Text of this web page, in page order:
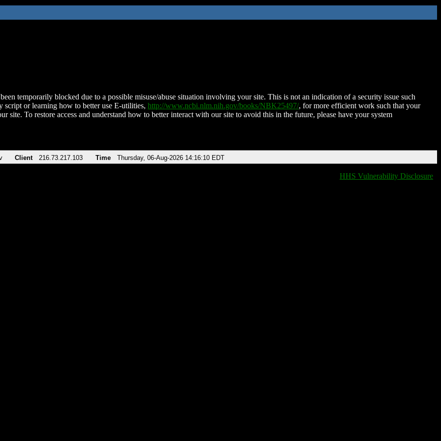
temporarily blocked due to a possible misuse/abuse situation involving your site. This is not an indication of a security issue such
script or learning how to better use E-utilities, http://www.ncbi.nlm.nih.gov/books/NBK25497/, for more efficient work such that your
site. To restore access and understand how to better interact with our site to avoid this in the future, please have your system
Client 216.73.217.103 Time Thursday, 06-Aug-2026 14:16:10 EDT
HHS Vulnerability Disclosure